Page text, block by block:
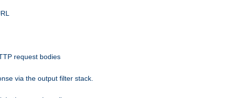
request bodies
via the output filter stack.